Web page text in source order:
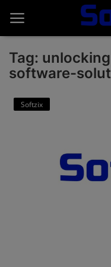
API'S
Tag:
software-
Softzix